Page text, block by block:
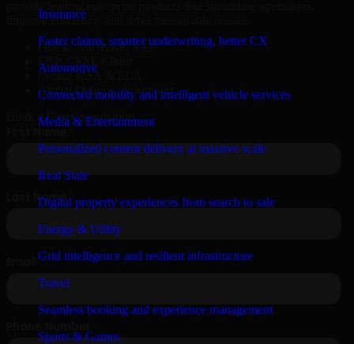
Insurance
Faster claims, smarter underwriting, better CX
Automotive
Connected mobility and intelligent vehicle services
Media & Entertainment
Personalized content delivery at massive scale
Real State
Digital property experiences from search to sale
Energy & Utility
Grid intelligence and resilient infrastructure
Travel
Seamless booking and experience management
Sports & Games
improve efficiency, and drive measurable results.
Oracle, Microsoft, SAP
ERP, CRM, Cloud
Secure MSA & SLA
Global Delivery & Support
Book a Free Consultation